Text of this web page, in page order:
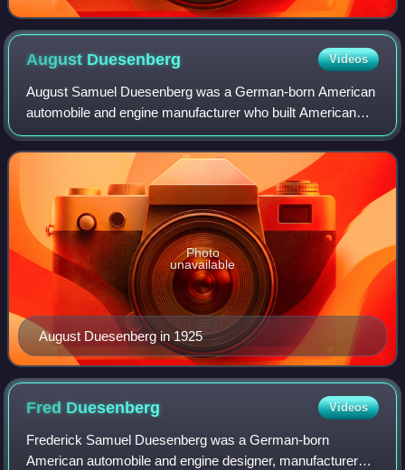
August Duesenberg Videos
August Samuel Duesenberg was a German-born American
automobile and engine manufacturer who built American
racing and racing engines that set speed records at
Daytona Beach, Florida, in 1920; won the F
August Duesenberg in 1925
Photo
unavailable
Fred Duesenberg Videos
Frederick Samuel Duesenberg was a German-born
American automobile and engine designer, manufacturer